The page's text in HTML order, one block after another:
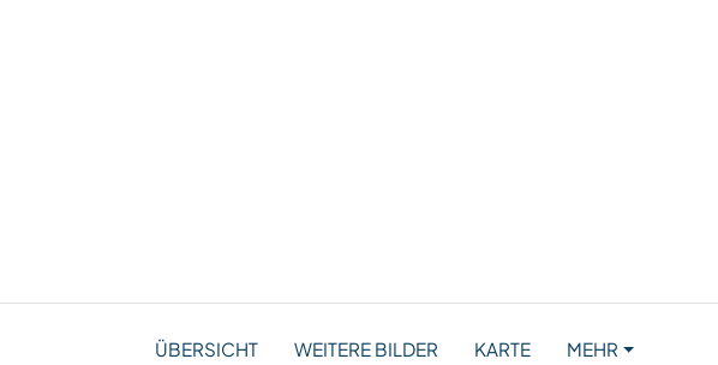
ÜBERSICHT WEITERE BILDER KARTE MEHR